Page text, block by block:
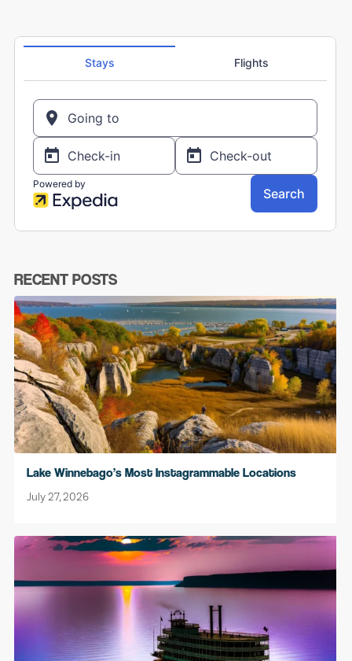
RECENT POSTS
Lake Winnebago’s Most Instagrammable Locations
July 27, 2026